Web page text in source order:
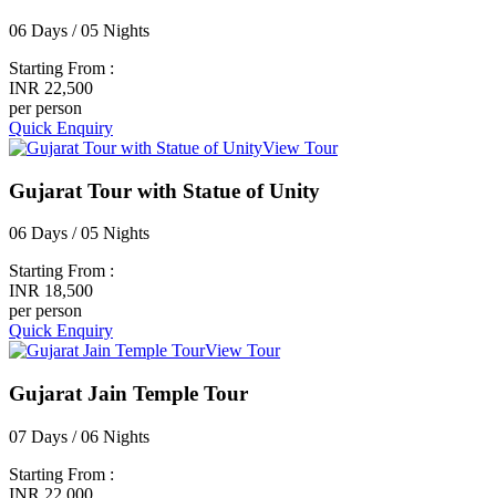
06 Days / 05 Nights
Starting From :
INR 22,500
per person
Quick Enquiry
View Tour
Gujarat Tour with Statue of Unity
06 Days / 05 Nights
Starting From :
INR 18,500
per person
Quick Enquiry
View Tour
Gujarat Jain Temple Tour
07 Days / 06 Nights
Starting From :
INR 22,000